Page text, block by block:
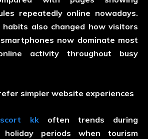
repeatedly online nowadays.
habits also changed how visitors
now dominate most
activity throughout busy
simpler website experiences
kkoften trends during
holiday periods when tourism